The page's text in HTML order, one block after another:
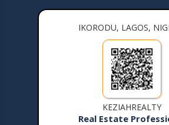
IKORODU, LAGOS,
KEZIAHREALTY
Real Estate